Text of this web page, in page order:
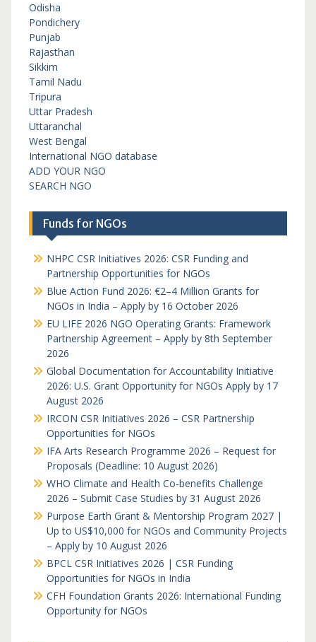
Odisha
Pondichery
Punjab
Rajasthan
Sikkim
Tamil Nadu
Tripura
Uttar Pradesh
Uttaranchal
West Bengal
International NGO database
ADD YOUR NGO
SEARCH NGO
Funds for NGOs
NHPC CSR Initiatives 2026: CSR Funding and
Partnership Opportunities for NGOs
Blue Action Fund 2026: €2–4 Million Grants for
NGOs in India – Apply by 16 October 2026
EU LIFE 2026 NGO Operating Grants: Framework
Partnership Agreement – Apply by 8th September
2026
Global Documentation for Accountability Initiative
2026: U.S. Grant Opportunity for NGOs Apply by 17
August 2026
IRCON CSR Initiatives 2026 – CSR Partnership
Opportunities for NGOs
IFA Arts Research Programme 2026 – Request for
Proposals (Deadline: 10 August 2026)
WHO Climate and Health Co-benefits Challenge
2026 – Submit Case Studies by 31 August 2026
Purpose Earth Grant & Mentorship Program 2027 |
Up to US$10,000 for NGOs and Community Projects
– Apply by 10 August 2026
BPCL CSR Initiatives 2026 | CSR Funding
Opportunities for NGOs in India
CFH Foundation Grants 2026: International Funding
Opportunity for NGOs